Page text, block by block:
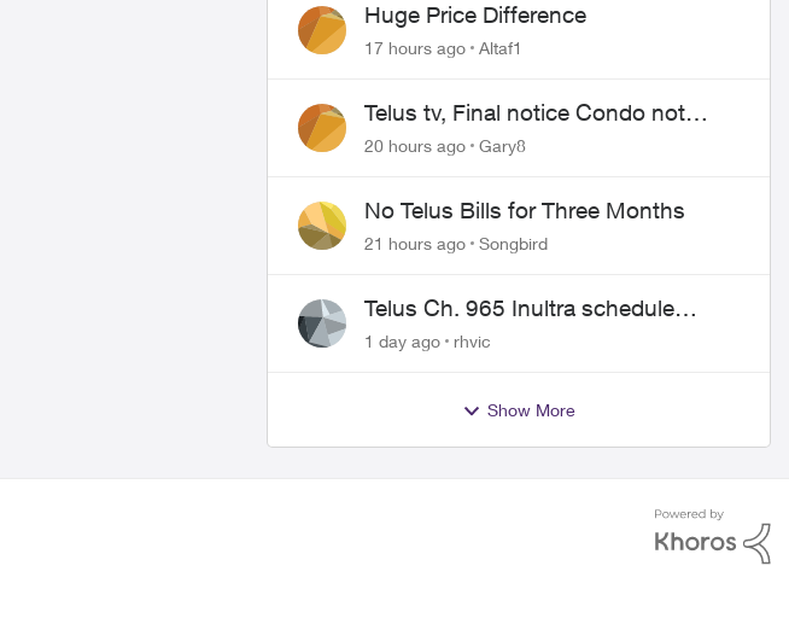
Huge Price Difference
17 hours ago Altaf1
Telus tv, Final notice Condo not
approved changing of the Copper
20 hours ago Gary8
No Telus Bills for Three Months
21 hours ago Songbird
Telus Ch. 965 Inultra schedule
issues
1 day ago rhvic
Show More